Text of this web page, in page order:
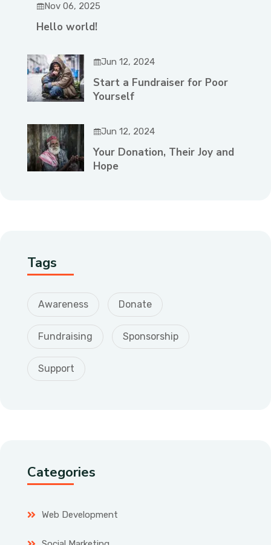
Nov 06, 2025
Hello world!
Jun 12, 2024
Start a Fundraiser for Poor
Yourself
Jun 12, 2024
Your Donation, Their Joy and
Hope
Tags
Awareness Donate
Fundraising Sponsorship
Support
Categories
Web Development